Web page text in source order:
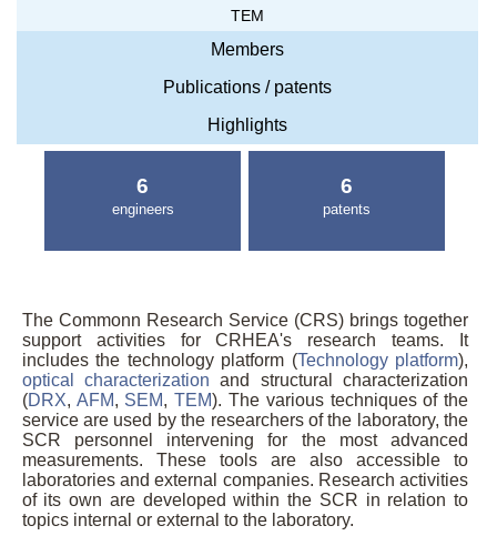
TEM
Members
Publications / patents
Highlights
6
engineers
6
patents
The Commonn Research Service (CRS) brings together
support activities for CRHEA's research teams. It
includes the technology platform (Technology platform),
optical characterization and structural characterization
(DRX, AFM, SEM,TEM). The various techniques of the
service are used by the researchers of the laboratory, the
SCR personnel intervening for the most advanced
measurements. These tools are also accessible to
laboratories and external companies. Research activities
of its own are developed within the SCR in relation to
topics internal or external to the laboratory.